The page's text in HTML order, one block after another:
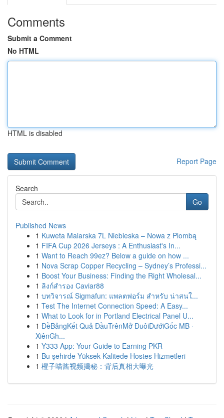
Comments
Submit a Comment
No HTML
HTML is disabled
Report Page
Search
Go
Published News
1 Kuweta Malarska 7L Niebieska – Nowa z Plombą
1 FIFA Cup 2026 Jerseys : A Enthusiast's In...
1 Want to Reach 99ez? Below a guide on how ...
1 Nova Scrap Copper Recycling – Sydney’s Professi...
1 Boost Your Business: Finding the Right Wholesal...
1 ลิงก์สำรอง Caviar88
1 บทวิจารณ์ Sigmafun: แพลตฟอร์ม สำหรับ น่าสนใ...
1 Test The Internet Connection Speed: A Easy...
1 What to Look for in Portland Electrical Panel U...
1 ĐềBảngKết Quả ĐầuTrênMở ĐuôiDướiGốc MB ·
XiênGh...
1 Y333 App: Your Guide to Earning PKR
1 Bu şehirde Yüksek Kalitede Hostes Hizmetleri
1 橙子喵酱视频揭秘：背后真相大曝光